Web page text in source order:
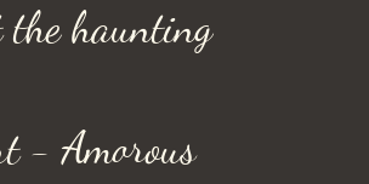
the haunting
- Amorous